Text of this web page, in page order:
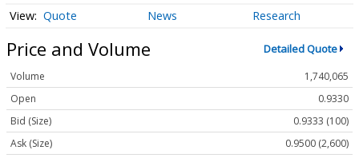
Quote News Research
Price and Volume Detailed Quote
Volume
1,740,065
Open
0.9330
Bid (Size)
0.9333 (100)
Ask (Size)
0.9500 (2,600)